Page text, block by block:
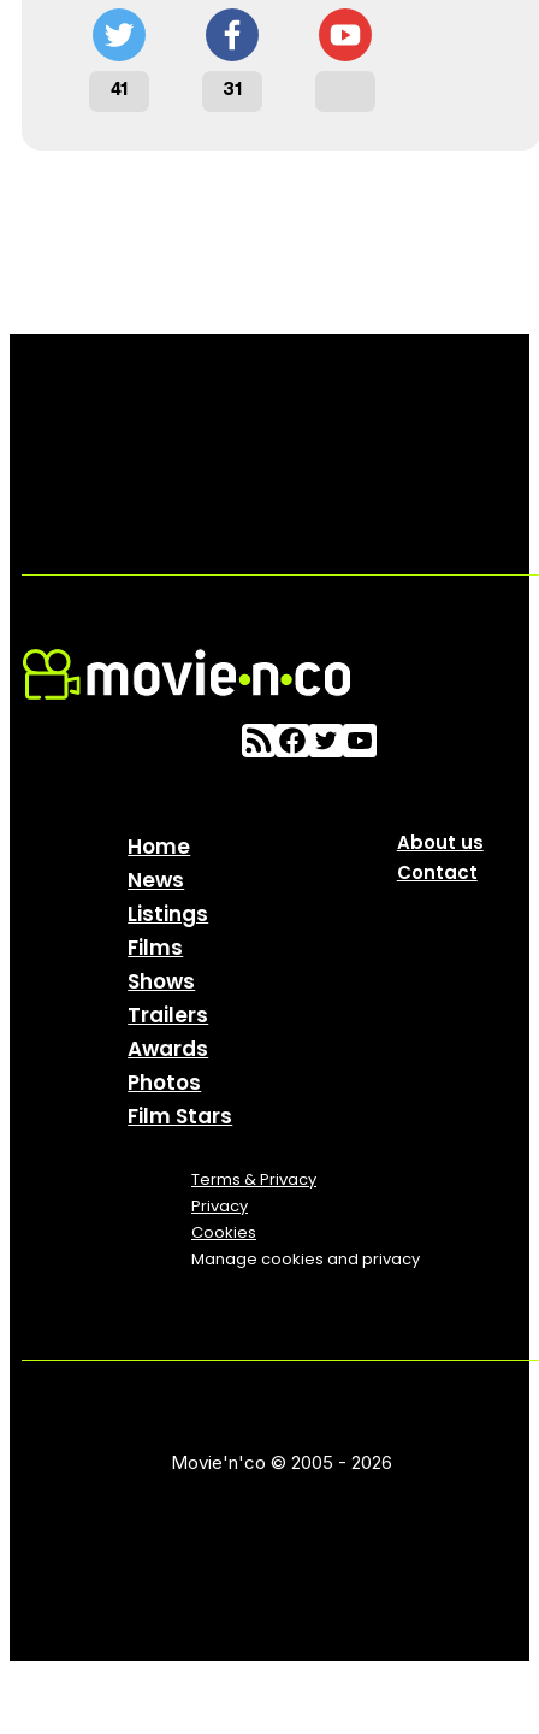
41 31
Home
News
Listings
Films
Shows
Trailers
Awards
Photos
Film Stars
About us
Contact
Terms & Privacy
Privacy
Cookies
Manage cookies and privacy
Movie'n'co © 2005 - 2026